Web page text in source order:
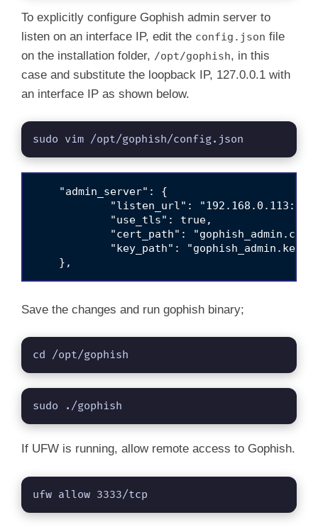
To explicitly configure Gophish admin server to
listen on an interface IP, edit the config.json file
on the installation folder, /opt/gophish, in this
case and substitute the loopback IP, 127.0.0.1 with
an interface IP as shown below.
sudo vim /opt/gophish/config.json
    "admin_server": {
"listen_url":
            "use_tls": true,
"cert_path":
            "key_path": "gophish_admin.key"
Save the changes and run gophish binary;
cd /opt/gophish
sudo ./gophish
If UFW is running, allow remote access to Gophish.
ufw allow 3333/tcp